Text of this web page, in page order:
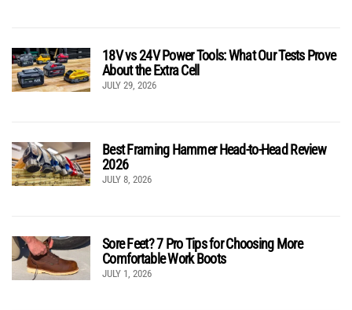
18V vs 24V Power Tools: What Our Tests Prove
About the Extra Cell
JULY 29, 2026
Best Framing Hammer Head-to-Head Review
2026
JULY 8, 2026
Sore Feet? 7 Pro Tips for Choosing More
Comfortable Work Boots
JULY 1, 2026